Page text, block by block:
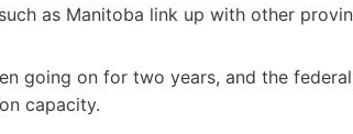
as Manitoba link up with other
going on for two years, and the
capacity.